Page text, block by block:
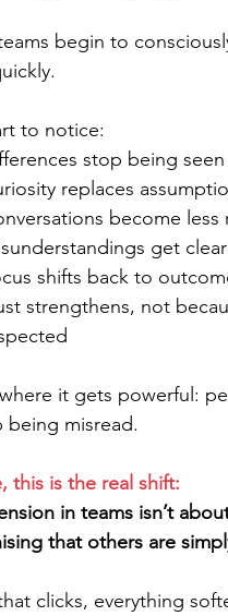
begin to
to notice:
stop being
replaces
become
get
shifts back to
strengthens, not
it gets powerful:
being misread.
this is the real shift:
in teams isn’t
that others are
clicks, everything